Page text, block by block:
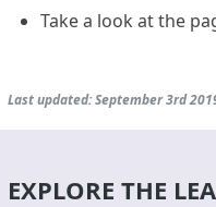
Take a look at the
Last updated: September 3rd
EXPLORE THE